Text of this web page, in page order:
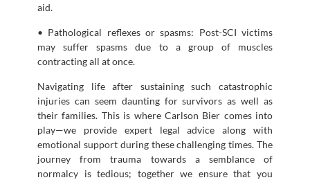
aid.
• Pathological reflexes or spasms: Post-SCI victims
may suffer spasms due to a group of muscles
contracting all at once.
Navigating life after sustaining such catastrophic
injuries can seem daunting for survivors as well as
their families. This is where Carlson Bier comes into
play—we provide expert legal advice along with
emotional support during these challenging times. The
journey from trauma towards a semblance of
normalcy is tedious; together we ensure that you